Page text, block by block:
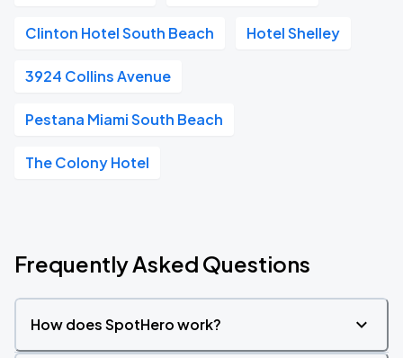
Clinton Hotel South Beach Hotel Shelley
3924 Collins Avenue
Pestana Miami South Beach
The Colony Hotel
Frequently Asked Questions
How does SpotHero work?